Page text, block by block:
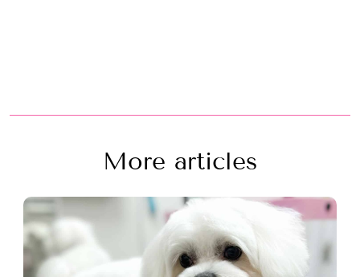
More articles